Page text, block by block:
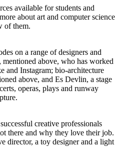
available for students and
about art and computer science
of them.
on a range of designers and
above, who has worked
and Instagram; bio-architecture
above, and Es Devlin, a stage
operas, plays and runway
creative professionals
there and why they love their job.
director, a toy designer and a light